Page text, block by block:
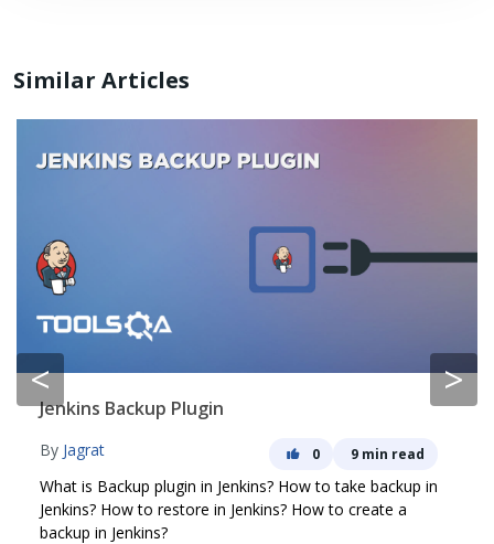
Similar Articles
< >
Jenkins Backup Plugin
By Jagrat 0 9 min read
What is Backup plugin in Jenkins? How to take backup in
Jenkins? How to restore in Jenkins? How to create a
backup in Jenkins?